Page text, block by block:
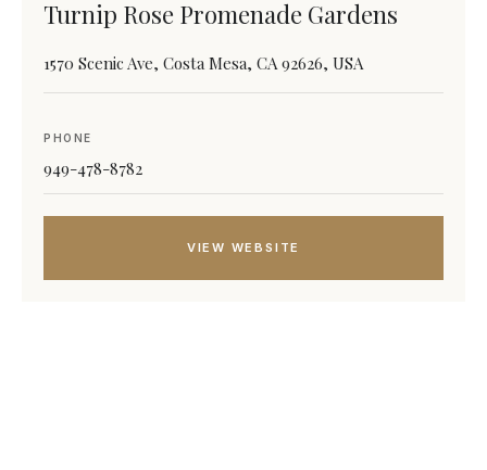
Turnip Rose Promenade Gardens
1570 Scenic Ave, Costa Mesa, CA 92626, USA
PHONE
949-478-8782
VIEW WEBSITE